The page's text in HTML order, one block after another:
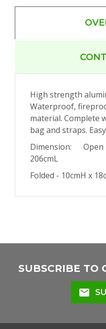
High strength
Waterproof,
material. Complete
bag and straps.
Dimension: Open -
206cmL
Folded - 10cmH x
SUBSCRIBE TO
mail